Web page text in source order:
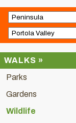
WALKS »
Parks
Gardens
Wildlife